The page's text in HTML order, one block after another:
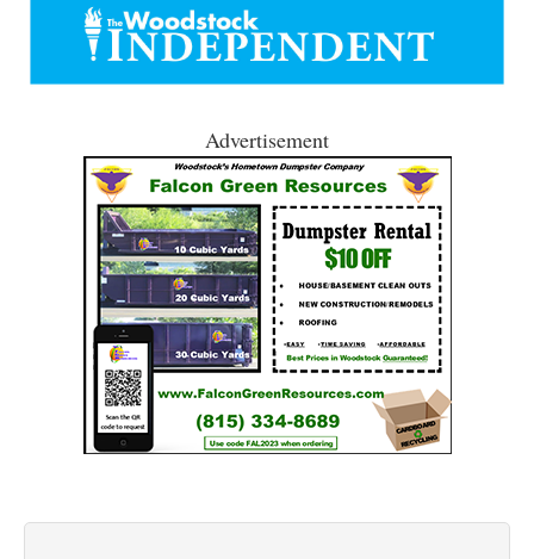
Advertisement